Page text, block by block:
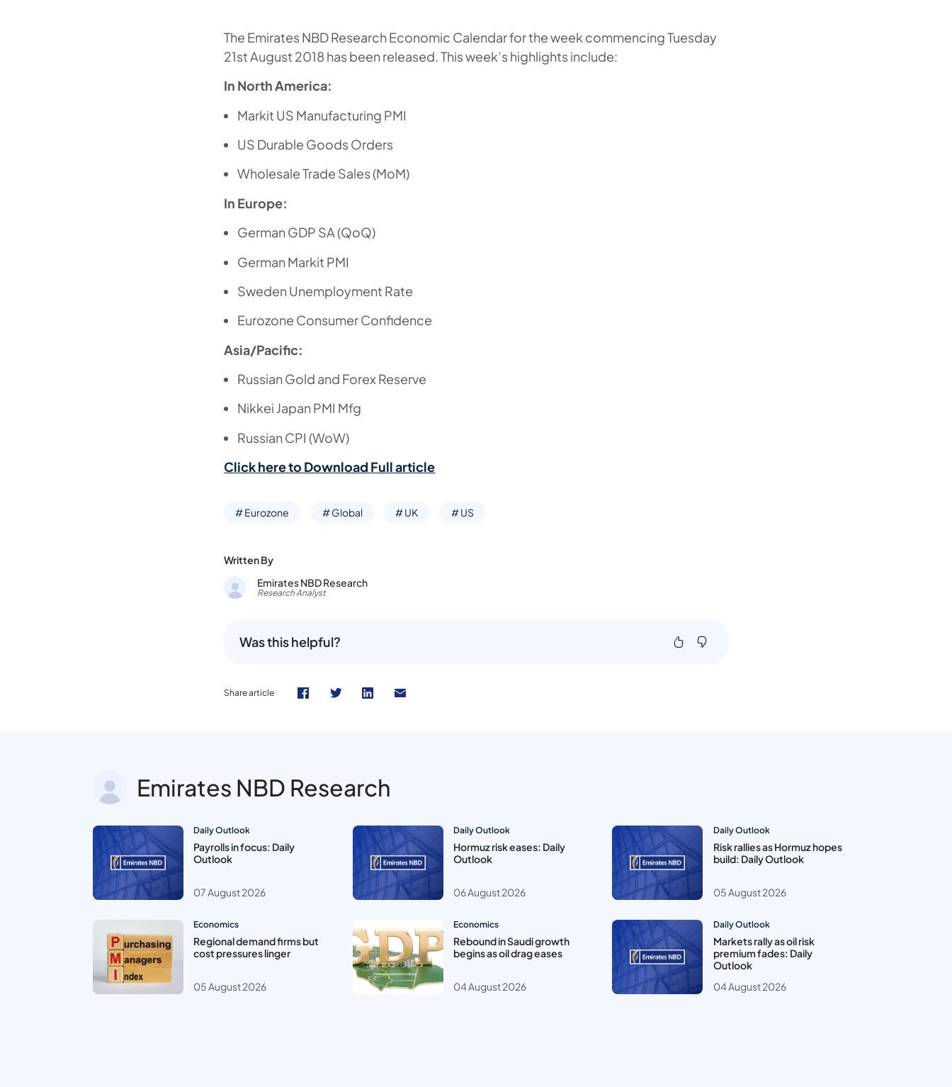
The Emirates NBD Research Economic Calendar for the week commencing Tuesday
21st August 2018 has been released. This week’s highlights include:
In North America:
Markit US Manufacturing PMI
US Durable Goods Orders
Wholesale Trade Sales (MoM)
In Europe:
German GDP SA (QoQ)
German Markit PMI
Sweden Unemployment Rate
Eurozone Consumer Confidence
Asia/Pacific:
Russian Gold and Forex Reserve
Nikkei Japan PMI Mfg
Russian CPI (WoW)
Click here to Download Full article
# Eurozone # Global # UK # US
Written By
Emirates NBD Research
Research Analyst
Was this helpful?
Share article
Emirates NBD Research
Daily Outlook
Payrolls in focus: Daily
Outlook
07 August 2026
Daily Outlook
Hormuz risk eases: Daily
Outlook
06 August 2026
Daily Outlook
Risk rallies as Hormuz hopes
build: Daily Outlook
05 August 2026
Economics
Regional demand firms but
cost pressures linger
05 August 2026
Economics
Rebound in Saudi growth
begins as oil drag eases
04 August 2026
Daily Outlook
Markets rally as oil risk
premium fades: Daily
Outlook
04 August 2026